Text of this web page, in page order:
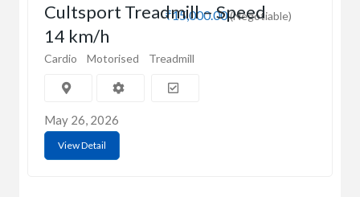
₹15,000.00(Negotiable)
Cultsport Treadmill – Speed
14 km/h
Cardio Motorised Treadmill
May 26, 2026
View Detail